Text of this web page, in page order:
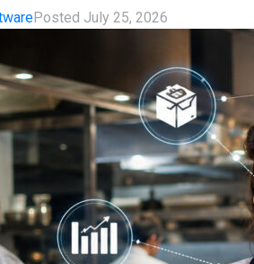
Posted July 25, 2026